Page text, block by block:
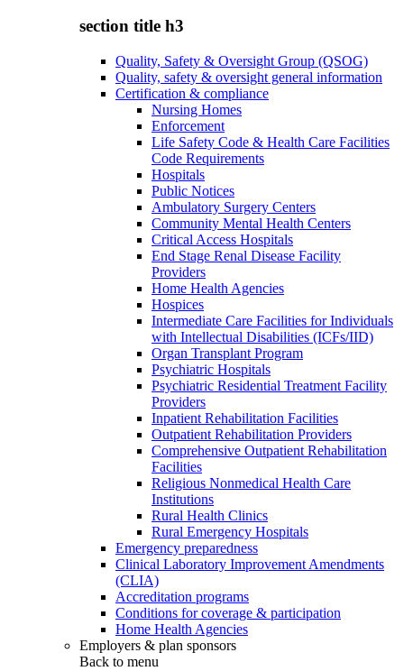
section title h3
Quality, Safety & Oversight Group (QSOG)
Quality, safety & oversight general information
Certification & compliance
Nursing Homes
Enforcement
Life Safety Code & Health Care Facilities
Code Requirements
Hospitals
Public Notices
Ambulatory Surgery Centers
Community Mental Health Centers
Critical Access Hospitals
End Stage Renal Disease Facility
Providers
Home Health Agencies
Hospices
Intermediate Care Facilities for Individuals
with Intellectual Disabilities (ICFs/IID)
Organ Transplant Program
Psychiatric Hospitals
Psychiatric Residential Treatment Facility
Providers
Inpatient Rehabilitation Facilities
Outpatient Rehabilitation Providers
Comprehensive Outpatient Rehabilitation
Facilities
Religious Nonmedical Health Care
Institutions
Rural Health Clinics
Rural Emergency Hospitals
Emergency preparedness
Clinical Laboratory Improvement Amendments
(CLIA)
Accreditation programs
Conditions for coverage & participation
Home Health Agencies
Employers & plan sponsors
Back to menu